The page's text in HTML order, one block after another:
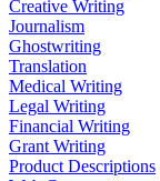
Creative Writing
Journalism
Ghostwriting
Translation
Medical Writing
Legal Writing
Financial Writing
Grant Writing
Product Descriptions